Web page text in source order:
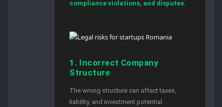
compliance violations, and disputes.
1. Incorrect Company
Structure
The wrong structure can affect taxes,
liability, and investment potential.